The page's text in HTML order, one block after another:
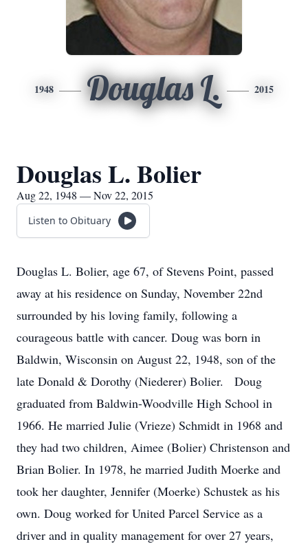
1948 Douglas L. 2015
Douglas L. Bolier
Aug 22, 1948 — Nov 22, 2015
Listen to Obituary
Douglas L. Bolier, age 67, of Stevens Point, passed
away at his residence on Sunday, November 22nd
surrounded by his loving family, following a
courageous battle with cancer. Doug was born in
Baldwin, Wisconsin on August 22, 1948, son of the
late Donald & Dorothy (Niederer) Bolier. Doug
graduated from Baldwin-Woodville High School in
1966. He married Julie (Vrieze) Schmidt in 1968 and
they had two children, Aimee (Bolier) Christenson and
Brian Bolier. In 1978, he married Judith Moerke and
took her daughter, Jennifer (Moerke) Schustek as his
own. Doug worked for United Parcel Service as a
driver and in quality management for over 27 years,